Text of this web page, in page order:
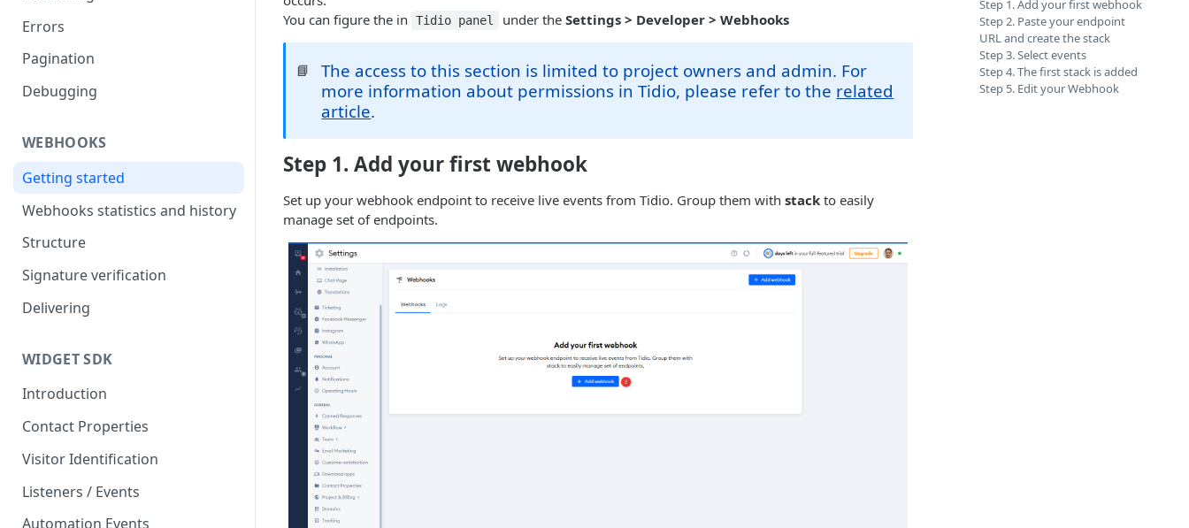
Errors
Pagination
Debugging
WEBHOOKS
Getting started
Webhooks statistics and history
Structure
Signature verification
Delivering
WIDGET SDK
Introduction
Contact Properties
Visitor Identification
Listeners / Events
Automation Events
You can figure the in
Tidio panel under the Settings > Developer > Webhooks
📘
The access to this section is limited to project owners and admin. For
more information about permissions in Tidio, please refer to the related
article.
Step 1. Add your first webhook
Set up your webhook endpoint to receive live events from Tidio. Group them with stack to easily
manage set of endpoints.
Step 1. Add your first webhook
Step 2. Paste your endpoint
URL and create the stack
Step 3. Select events
Step 4. The first stack is added
Step 5. Edit your Webhook